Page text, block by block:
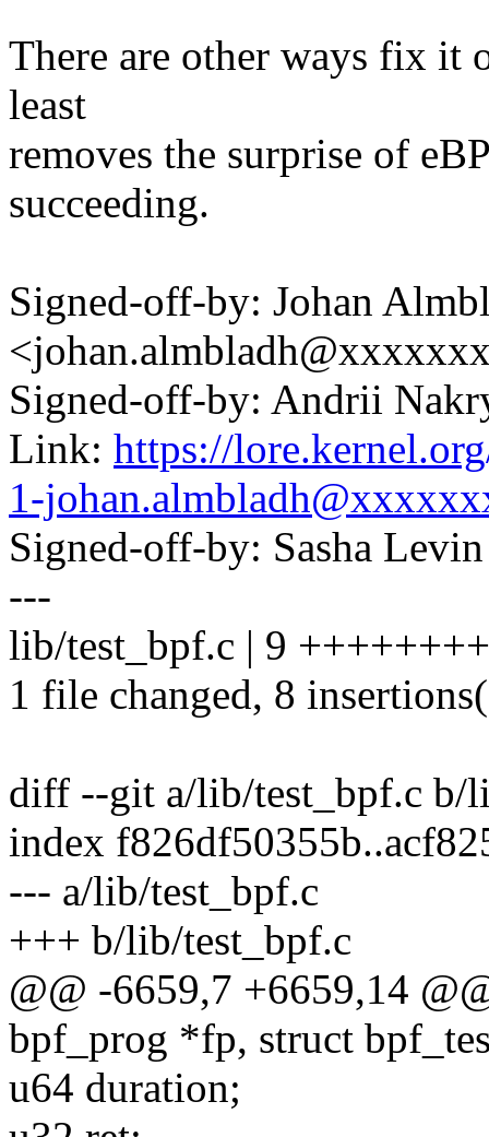
There are other ways fix it
least
removes the surprise of
succeeding.
Signed-off-by: Johan
Signed-off-by: Andrii
Link: https://
1-
Signed-off-by: Sasha
---
lib/test_bpf.c | 9
1 file changed, 8
diff --git a/lib/test_bpf.c b/
index
--- a/lib/test_bpf.c
+++ b/lib/test_bpf.c
@@ -6659,7 +6659,14
bpf_prog *fp, struct
u64 duration;